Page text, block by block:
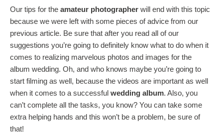
Our tips for the amateur photographer will end with this topic
because we were left with some pieces of advice from our
previous article. Be sure that after you read all of our
suggestions you’re going to definitely know what to do when it
comes to realizing marvelous photos and images for the
album wedding. Oh, and who knows maybe you’re going to
start filming as well, because the videos are important as well
when it comes to a successful wedding album. Also, you
can’t complete all the tasks, you know? You can take some
extra helping hands and this won’t be a problem, be sure of
that!